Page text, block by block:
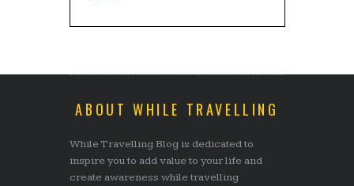
ABOUT WHILE TRAVELLING
While Travelling Blog is dedicated to
inspire you to add value to your life and
create awareness while travelling